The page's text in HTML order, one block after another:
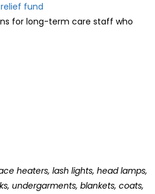
fund
for long-term care staff who
heaters, lash lights, head lamps,
undergarments, blankets, coats,